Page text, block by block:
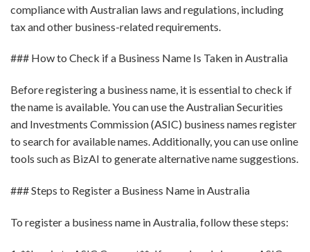
compliance with Australian laws and regulations, including
tax and other business-related requirements.
### How to Check if a Business Name Is Taken in Australia
Before registering a business name, it is essential to check if
the name is available. You can use the Australian Securities
and Investments Commission (ASIC) business names register
to search for available names. Additionally, you can use online
tools such as BizAI to generate alternative name suggestions.
### Steps to Register a Business Name in Australia
To register a business name in Australia, follow these steps: